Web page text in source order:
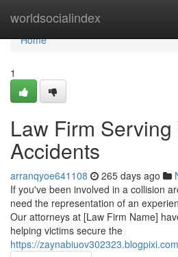
worldsocialindex
Home
Home
1
Law Firm
Accidents
arranqyoe641108 265 days ago
If you've been involved in a collision
need the representation of an
Our attorneys at [Law Firm Name]
helping victims secure the
https://